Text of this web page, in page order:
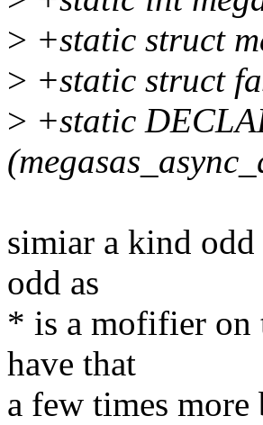
> +static struct
> +static struct
> +static
simiar a kind
odd as
* is a mofifier on
have that
a few times